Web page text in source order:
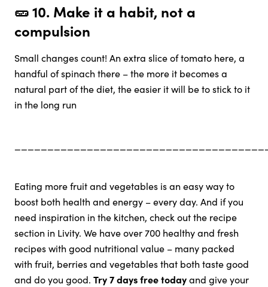
🥒 10. Make it a habit, not a
compulsion
Small changes count! An extra slice of tomato here, a
handful of spinach there – the more it becomes a
natural part of the diet, the easier it will be to stick to it
in the long run
Eating more fruit and vegetables is an easy way to
boost both health and energy – every day. And if you
need inspiration in the kitchen, check out the recipe
section in Livity. We have over 700 healthy and fresh
recipes with good nutritional value – many packed
with fruit, berries and vegetables that both taste good
and do you good. Try 7 days free todayand give your